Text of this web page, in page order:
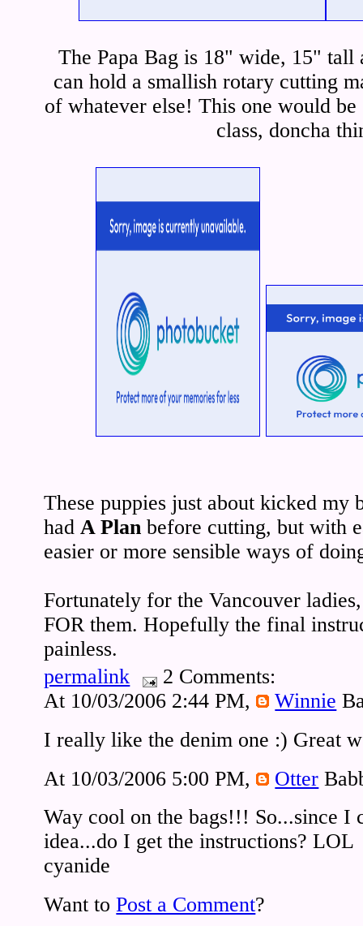
The Papa Bag is 18" wide, 15" tall
can hold a smallish rotary cutting
of whatever else! This one would
class, doncha
These puppies just about kicked my
hadA Plan before cutting, but with
easier or more sensible ways of
Fortunately for the Vancouver
FOR them. Hopefully the final
painless.
permalink
2 Comments:
At 10/03/2006 2:44 PM,
Winnie
I really like the denim one :) Great
At 10/03/2006 5:00 PM,
Otter
Way cool on the bags!!! So...since I
idea...do I get the instructions? LOL
cyanide
Want toPost a Comment?